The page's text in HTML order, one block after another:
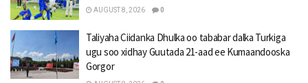
AUGUST 8, 2026 0
Taliyaha Ciidanka Dhulka oo tababar dalka Turkiga
ugu soo xidhay Guutada 21-aad ee Kumaandooska
Gorgor